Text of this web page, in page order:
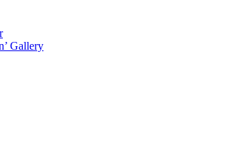
Gallery